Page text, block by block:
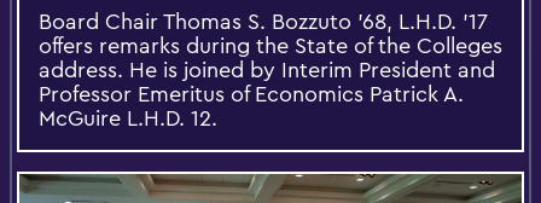
Board Chair Thomas S. Bozzuto '68, L.H.D. '17
offers remarks during the State of the Colleges
address. He is joined by Interim President and
Professor Emeritus of Economics Patrick A.
McGuire L.H.D. 12.